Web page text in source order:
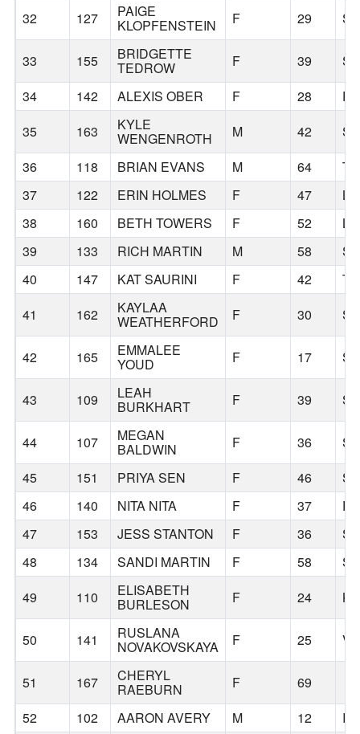
32 127 PAIGE
KLOPFENSTEIN F 29
33 155 BRIDGETTE
TEDROW F 39
34
142 ALEXIS OBER F 28
35
163 KYLE
WENGENROTH M 42
36
118 BRIAN EVANS M 64
37
122 ERIN HOLMES F 47
38
160 BETH TOWERS F 52
39
133 RICH MARTIN M 58
40
147 KAT SAURINI F 42
41
162 KAYLAA
WEATHERFORD F 30
42 165 EMMALEE
YOUD F 17
43 109 LEAH
BURKHART F 39
44 107 MEGAN
BALDWIN F 36
45
151 PRIYA SEN F 46
46
140 NITA NITA F 37
47
153 JESS STANTON F 36
48
134 SANDI MARTIN F 58
49
110 ELISABETH
BURLESON F 24
50 141 RUSLANA
NOVAKOVSKAYA F 25
51 167 CHERYL
RAEBURN F
69
52
102 AARON AVERY M 12